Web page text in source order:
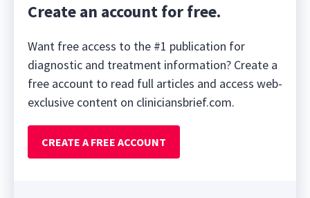
Create an account for free.
Want free access to the #1 publication for
diagnostic and treatment information? Create a
free account to read full articles and access web-
exclusive content on cliniciansbrief.com.
CREATE A FREE ACCOUNT